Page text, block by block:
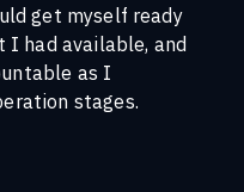
get myself ready
had available, and
as I
stages.